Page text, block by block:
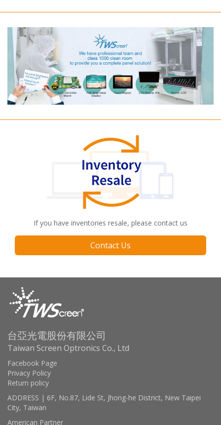
If you have inventories resale, please contact us
Contact Us
台亞光電股份有限公司
Taiwan Screen Optronics Co., Ltd
Facebook Page
Privacy Policy
Return policy
ADDRESS | 6F, No.87, Lide St, Jhong-he District, New Taipei
City, Taiwan
American Partner